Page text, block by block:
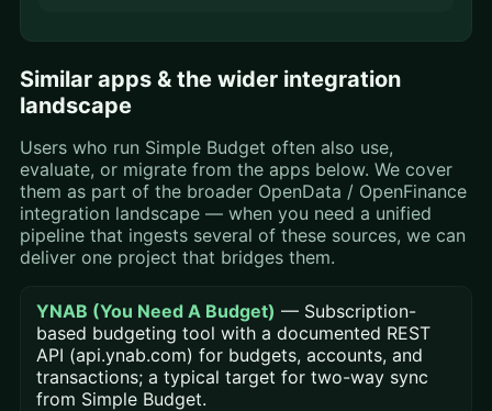
Similar apps & the wider integration
landscape
Users who run Simple Budget often also use,
evaluate, or migrate from the apps below. We cover
them as part of the broader OpenData / OpenFinance
integration landscape — when you need a unified
pipeline that ingests several of these sources, we can
deliver one project that bridges them.
YNAB (You Need A Budget) — Subscription-
based budgeting tool with a documented REST
API (api.ynab.com) for budgets, accounts, and
transactions; a typical target for two-way sync
from Simple Budget.